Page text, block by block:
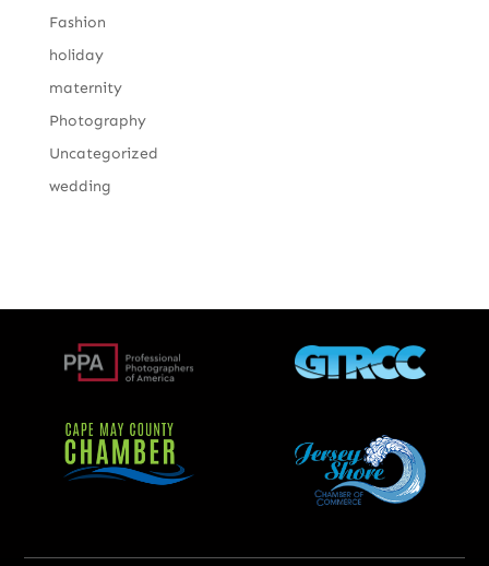
Fashion
holiday
maternity
Photography
Uncategorized
wedding